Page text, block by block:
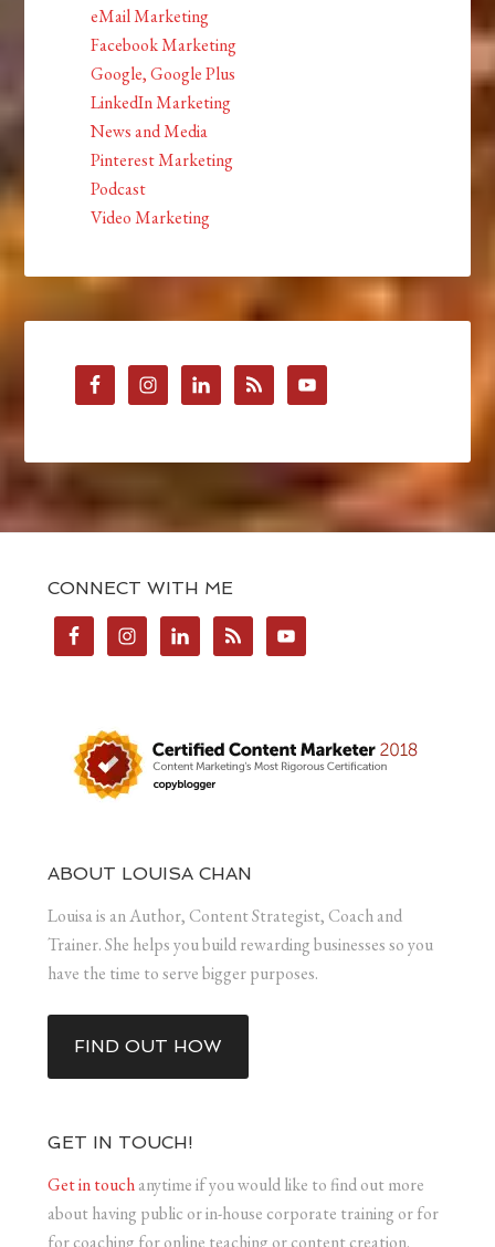
eMail Marketing
Facebook Marketing
Google, Google Plus
LinkedIn Marketing
News and Media
Pinterest Marketing
Podcast
Video Marketing
CONNECT WITH ME
ABOUT LOUISA CHAN
Louisa is an Author, Content Strategist, Coach and
Trainer. She helps you build rewarding businesses so you
have the time to serve bigger purposes.
FIND OUT HOW
GET IN TOUCH!
Get in touchanytime if you would like to find out more
about having public or in-house corporate training or for
for coaching for online teaching or content creation.